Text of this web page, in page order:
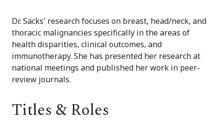
Dr. Sacks' research focuses on breast, head/neck, and
thoracic malignancies specifically in the areas of
health disparities, clinical outcomes, and
immunotherapy. She has presented her research at
national meetings and published her work in peer-
review journals.
Titles & Roles